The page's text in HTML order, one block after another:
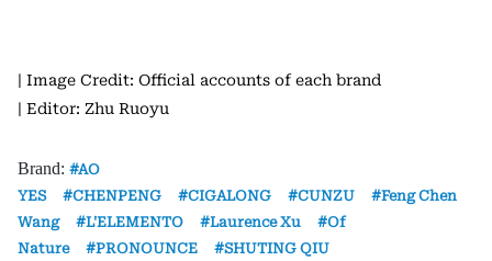
| Image Credit: Official accounts of each brand
| Editor: Zhu Ruoyu
Brand:
AO
YES
CHENPENG CIGALONG CUNZU
Feng Chen
Wang
L'ELEMENTO Laurence Xu
Of
Nature
PRONOUNCE SHUTING QIU